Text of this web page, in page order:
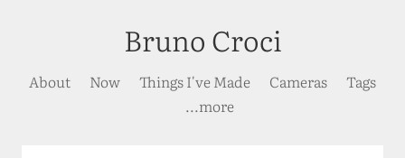
Bruno Croci
About Now Things I've Made Cameras
Tags
...more